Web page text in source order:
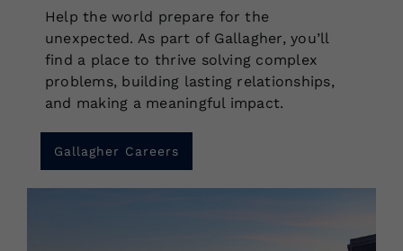
Help the world prepare for the
unexpected. As part of Gallagher, you’ll
find a place to thrive solving complex
problems, building lasting relationships,
and making a meaningful impact.
Gallagher Careers